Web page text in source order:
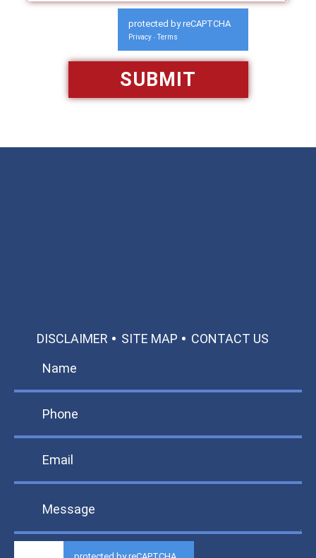
protected by reCAPTCHA
Privacy - Terms
DISCLAIMER SITE MAP CONTACT US